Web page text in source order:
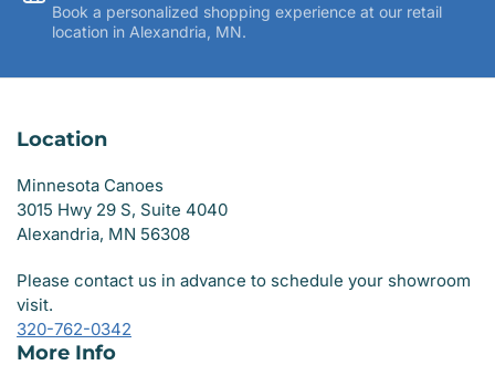
Book a personalized shopping experience at our retail
location in Alexandria, MN.
Location
Minnesota Canoes
3015 Hwy 29 S, Suite 4040
Alexandria, MN 56308
Please contact us in advance to schedule your showroom
visit.
320-762-0342
More Info